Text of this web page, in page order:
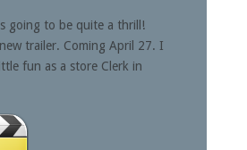
going to be quite a thrill!
trailer. Coming April 27. I
fun as a store Clerk in